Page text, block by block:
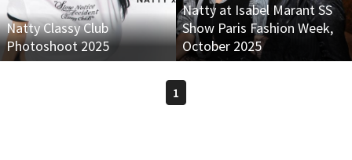
Natty Classy Club
Photoshoot 2025
Natty at Isabel Marant SS
Show Paris Fashion Week,
October 2025
1